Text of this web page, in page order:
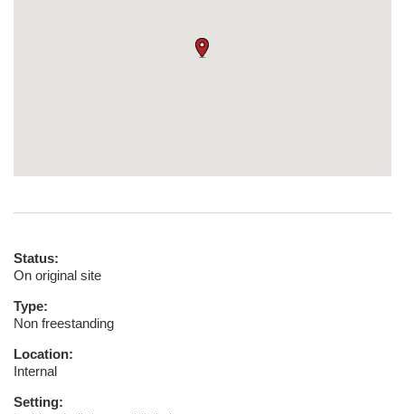
Status:
On original site
Type:
Non freestanding
Location:
Internal
Setting: